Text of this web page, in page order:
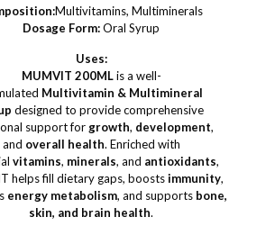
Multivitamins, Multiminerals
Dosage Form:Oral Syrup
Uses:
MUMVIT 200MLis a well-
Multivitamin & Multimineral
designed to provide comprehensive
support for growth, development,
and overall health. Enriched with
vitamins, minerals, and antioxidants,
helps fill dietary gaps, boostsimmunity,
energy metabolism, and supports bone,
skin, and brain health.